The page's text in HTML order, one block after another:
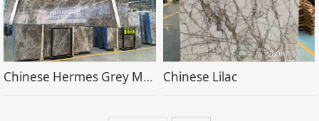
Chinese Hermes Grey Marble Chinese Lilac